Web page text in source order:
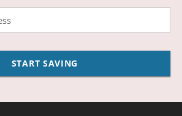
START SAVING